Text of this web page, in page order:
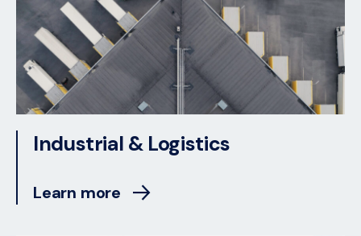
Industrial & Logistics
Learn more